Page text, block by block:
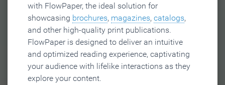
with FlowPaper, the ideal solution for
showcasing brochures, magazines, catalogs,
and other high-quality print publications.
FlowPaper is designed to deliver an intuitive
and optimized reading experience, captivating
your audience with lifelike interactions as they
explore your content.